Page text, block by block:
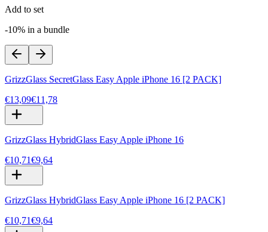
Add to set
-10% in a bundle
GrizzGlass SecretGlass Easy Apple iPhone 16 [2 PACK]
€13,09€11,78
GrizzGlass HybridGlass Easy Apple iPhone 16
€10,71€9,64
GrizzGlass HybridGlass Easy Apple iPhone 16 [2 PACK]
€10,71€9,64